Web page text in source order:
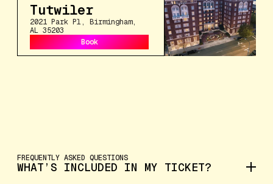
Tutwiler
2021 Park Pl, Birmingham,
AL 35203
Book
Book
FREQUENTLY ASKED QUESTIONS
WHAT’S INCLUDED IN MY TICKET?